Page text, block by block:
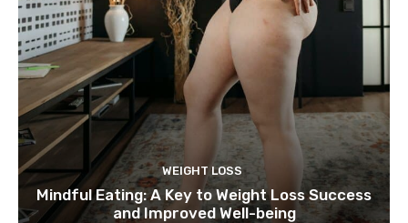
WEIGHT LOSS
Mindful Eating: A Key to Weight Loss Success
and Improved Well-being